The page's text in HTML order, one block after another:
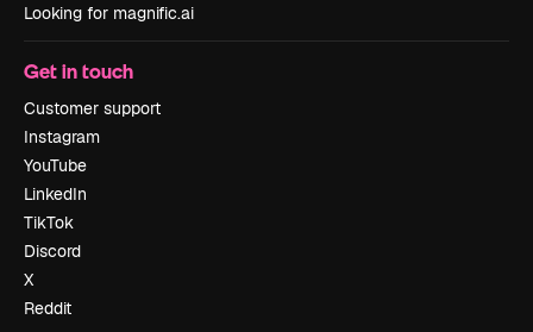
Looking for magnific.ai
Get in touch
Customer support
Instagram
YouTube
LinkedIn
TikTok
Discord
X
Reddit